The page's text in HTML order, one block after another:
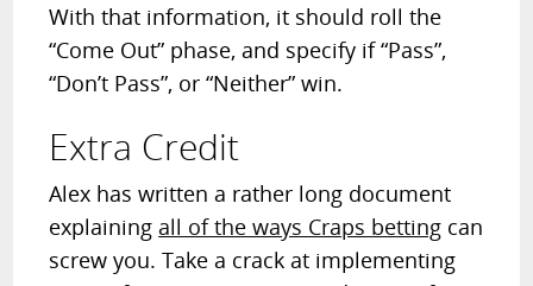
With that information, it should roll the
“Come Out” phase, and specify if “Pass”,
“Don’t Pass”, or “Neither” win.
Extra Credit
Alex has written a rather long document
explainingall of the ways Craps betting can
screw you. Take a crack at implementing